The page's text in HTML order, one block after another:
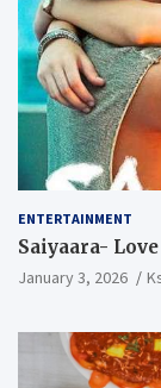
ENTERTAINMENT
Saiyaara-
January 3, 2026